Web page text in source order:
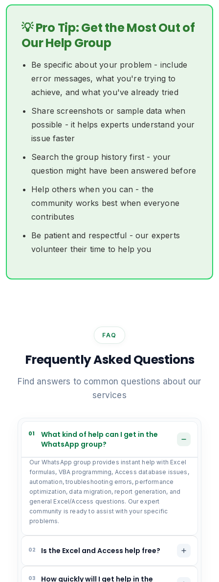
💡 Pro Tip: Get the Most Out of
Our Help Group
Be specific about your problem - include
error messages, what you're trying to
achieve, and what you've already tried
Share screenshots or sample data when
possible - it helps experts understand your
issue faster
Search the group history first - your
question might have been answered before
Help others when you can - the
community works best when everyone
contributes
Be patient and respectful - our experts
volunteer their time to help you
FAQ
Frequently Asked Questions
Find answers to common questions about our
services
01
What kind of help can I get in the
WhatsApp group?
Our WhatsApp group provides instant help with Excel
formulas, VBA programming, Access database issues,
automation, troubleshooting errors, performance
optimization, data migration, report generation, and
general Excel/Access questions. Our expert
community is ready to assist with your specific
problems.
02 Is the Excel and Access help free?
03 How quickly will I get help in the